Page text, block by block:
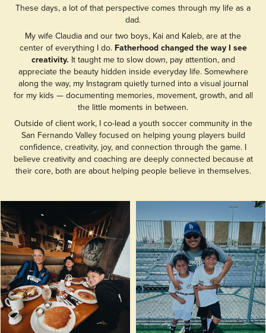
These days, a lot of that perspective comes through my life as a
dad.
My wife Claudia and our two boys, Kai and Kaleb, are at the
center of everything I do. Fatherhood changed the way I see
creativity. It taught me to slow down, pay attention, and
appreciate the beauty hidden inside everyday life. Somewhere
along the way, my Instagram quietly turned into a visual journal
for my kids — documenting memories, movement, growth, and all
the little moments in between.
Outside of client work, I co-lead a youth soccer community in the
San Fernando Valley focused on helping young players build
confidence, creativity, joy, and connection through the game. I
believe creativity and coaching are deeply connected because at
their core, both are about helping people believe in themselves.